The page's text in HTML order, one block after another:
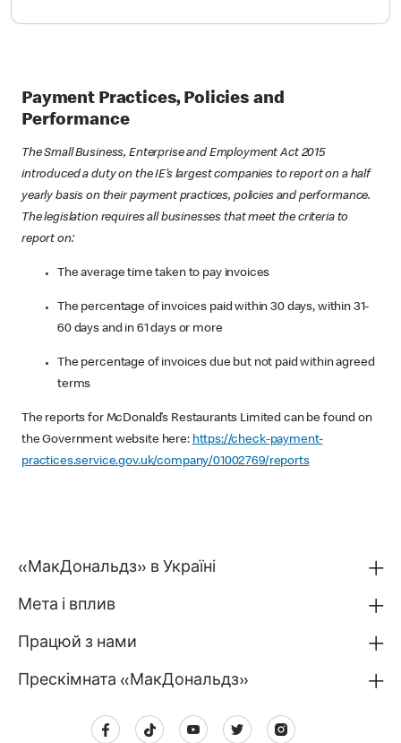
Payment Practices, Policies and
Performance
The Small Business, Enterprise and Employment Act 2015
introduced a duty on the IE’s largest companies to report on a half
yearly basis on their payment practices, policies and performance.
The legislation requires all businesses that meet the criteria to
report on:
The average time taken to pay invoices
The percentage of invoices paid within 30 days, within 31-
60 days and in 61 days or more
The percentage of invoices due but not paid within agreed
terms
The reports for McDonald’s Restaurants Limited can be found on
the Government website here: https://check-payment-
practices.service.gov.uk/company/01002769/reports
«МакДональдз» в Україні
Мета і вплив
Працюй з нами
Прескімната «МакДональдз»